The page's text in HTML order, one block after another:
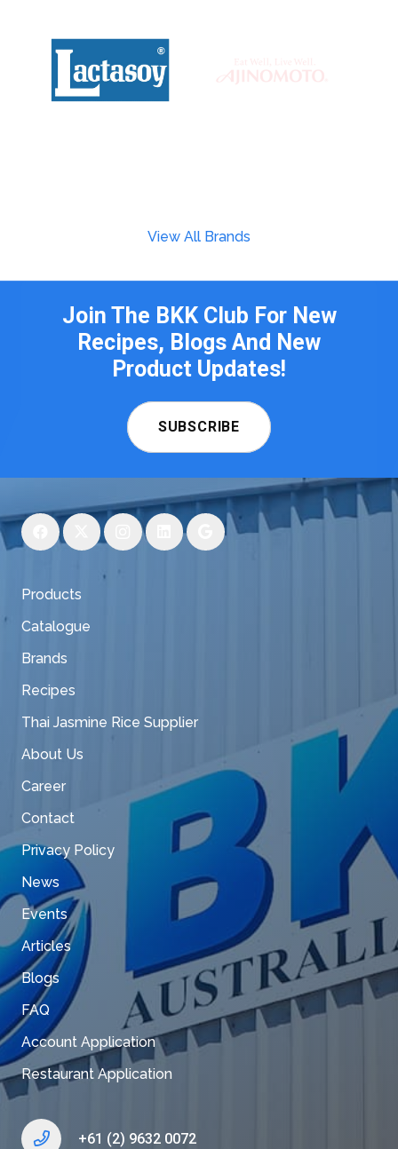
View All Brands
Join The BKK Club For New
Recipes, Blogs And New
Product Updates!
SUBSCRIBE
Products
Catalogue
Brands
Recipes
Thai Jasmine Rice Supplier
About Us
Career
Contact
Privacy Policy
News
Events
Articles
Blogs
FAQ
Account Application
Restaurant Application
+61 (2) 9632 0072